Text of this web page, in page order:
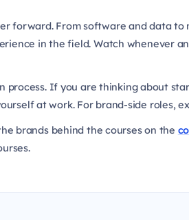
forward. From software and data to
in the field. Watch whenever
process. If you are thinking about
at work. For brand-side roles,
brands behind the courses on the